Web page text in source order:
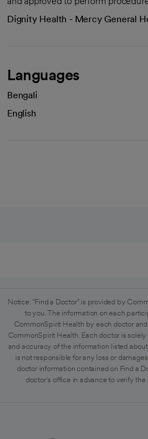
Dignity Health - Mercy General
Languages
Bengali
English
Notice: "Find a Doctor" is provided by
to you. The information on each
CommonSpirit Health by each doctor
CommonSpirit Health. Each doctor is
and accuracy of the information listed
is not responsible for any loss or
doctor information contained on Find a
doctor's office in advance to verify